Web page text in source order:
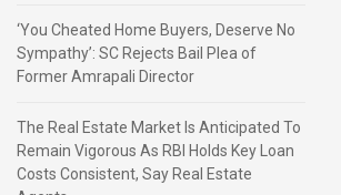
‘You Cheated Home Buyers, Deserve No
Sympathy’: SC Rejects Bail Plea of
Former Amrapali Director
The Real Estate Market Is Anticipated To
Remain Vigorous As RBI Holds Key Loan
Costs Consistent, Say Real Estate